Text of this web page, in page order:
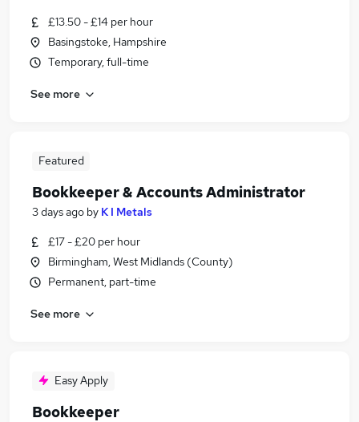
£13.50 - £14 per hour
Basingstoke, Hampshire
Temporary, full-time
See more
Featured
Bookkeeper & Accounts Administrator
3 days ago by K I Metals
£17 - £20 per hour
Birmingham, West Midlands (County)
Permanent, part-time
See more
Easy Apply
Bookkeeper